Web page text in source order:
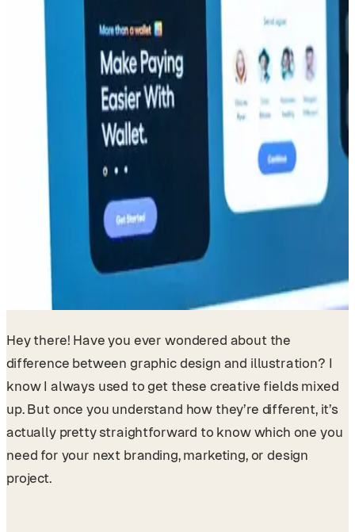
Hey there! Have you ever wondered about the
difference between graphic design and illustration? I
know I always used to get these creative fields mixed
up. But once you understand how they’re different, it’s
actually pretty straightforward to know which one you
need for your next branding, marketing, or design
project.